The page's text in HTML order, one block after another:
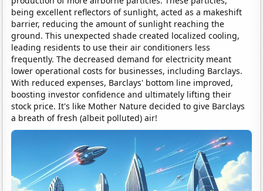
being excellent reflectors of sunlight, acted as a makeshift
barrier, reducing the amount of sunlight reaching the
ground. This unexpected shade created localized cooling,
leading residents to use their air conditioners less
frequently. The decreased demand for electricity meant
lower operational costs for businesses, including Barclays.
With reduced expenses, Barclays' bottom line improved,
boosting investor confidence and ultimately lifting their
stock price. It's like Mother Nature decided to give Barclays
a breath of fresh (albeit polluted) air!